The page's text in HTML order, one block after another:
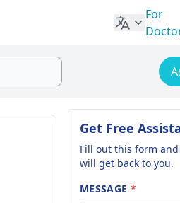
For
Get Free
Fill out this form
will get back to you.
MESSAGE *